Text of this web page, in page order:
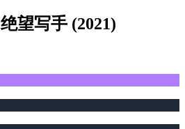
绝望写手 (2021)